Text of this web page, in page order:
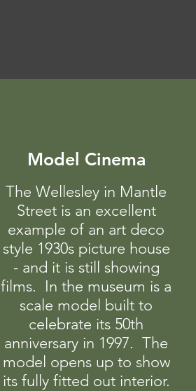
Model Cinema
The Wellesley in Mantle
Street is an excellent
example of an art deco
style 1930s picture house
- and it is still showing
films. In the museum is a
scale model built to
celebrate its 50th
anniversary in 1997. The
model opens up to show
its fully fitted out interior.